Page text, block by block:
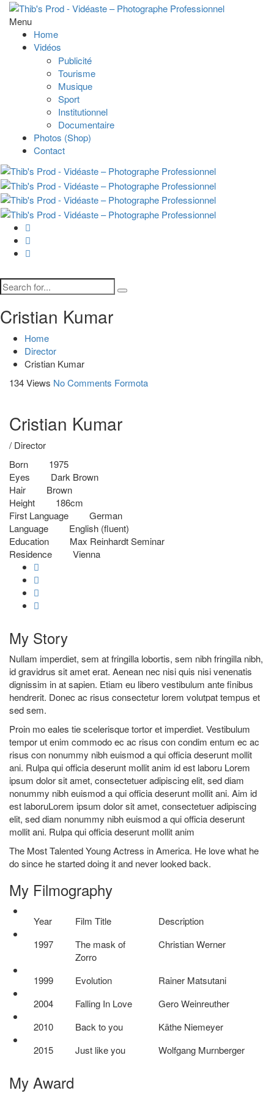
Menu
Home
Vidéos
Publicité
Tourisme
Musique
Sport
Institutionnel
Documentaire
Photos (Shop)
Contact
Cristian Kumar
Home
Director
Cristian Kumar
134 Views No Comments Formota
Cristian Kumar
/ Director
Born
1975
Eyes
Dark Brown
Hair
Brown
Height
186cm
First Language
German
Language
English (fluent)
Education
Max Reinhardt Seminar
Residence
Vienna
My Story
Nullam imperdiet, sem at fringilla lobortis, sem nibh fringilla nibh,
id gravidrus sit amet erat. Aenean nec nisi quis nisi venenatis
dignissim in at sapien. Etiam eu libero vestibulum ante finibus
hendrerit. Donec ac risus consectetur lorem volutpat tempus et
sed sem.
Proin mo eales tie scelerisque tortor et imperdiet. Vestibulum
tempor ut enim commodo ec ac risus con condim entum ec ac
risus con nonummy nibh euismod a qui officia deserunt mollit
ani. Rulpa qui officia deserunt mollit anim id est laboru Lorem
ipsum dolor sit amet, consectetuer adipiscing elit, sed diam
nonummy nibh euismod a qui officia deserunt mollit ani. Aim id
est laboruLorem ipsum dolor sit amet, consectetuer adipiscing
elit, sed diam nonummy nibh euismod a qui officia deserunt
mollit ani. Rulpa qui officia deserunt mollit anim
The Most Talented Young Actress in America. He love what he
do since he started doing it and never looked back.
My Filmography
Year Film Title
Description
1997
The mask of
Zorro
Christian Werner
1999 Evolution
Rainer Matsutani
2004
Falling In Love
Gero Weinreuther
2010
Back to you
Käthe Niemeyer
2015
Just like you Wolfgang Murnberger
My Award